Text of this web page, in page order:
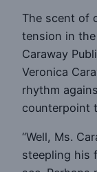
The scent of
tension in
Caraway
Veronica
rhythm
counterpoint
“Well, Ms.
steepling his